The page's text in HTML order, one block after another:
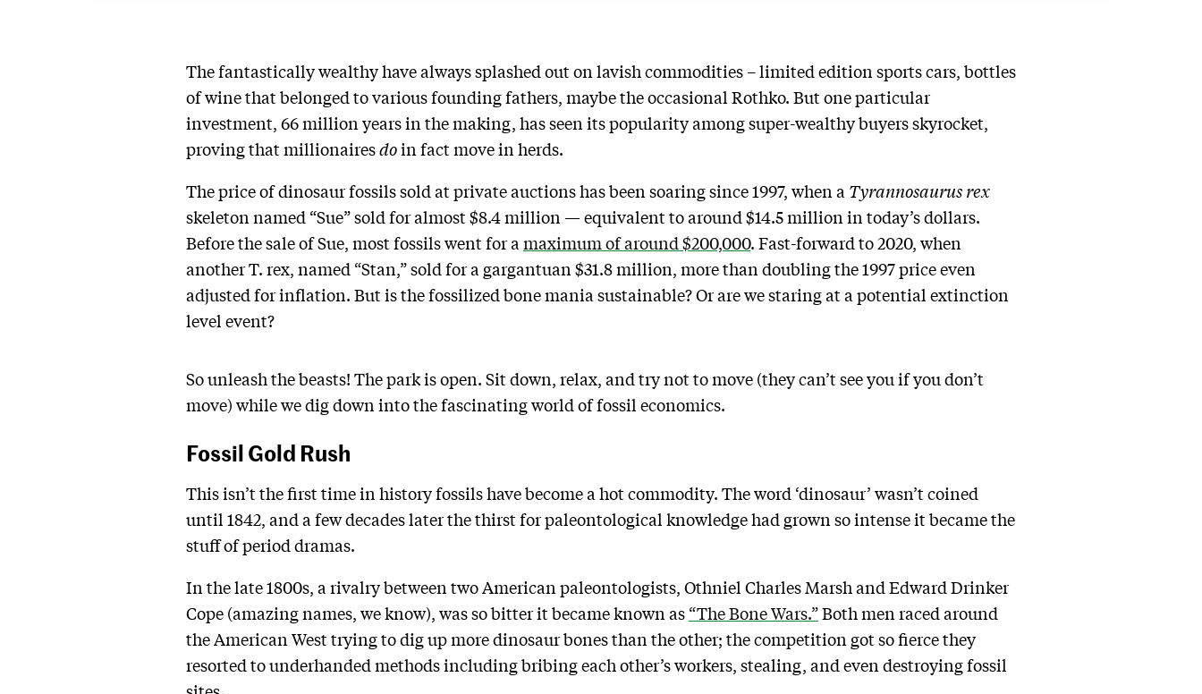
The fantastically wealthy have always splashed out on lavish commodities – limited edition sports cars, bottles
of wine that belonged to various founding fathers, maybe the occasional Rothko. But one particular
investment, 66 million years in the making, has seen its popularity among super-wealthy buyers skyrocket,
proving that millionairesdoin fact move in herds.
The price of dinosaur fossils sold at private auctions has been soaring since 1997, when a Tyrannosaurus rex
skeleton named “Sue” sold for almost $8.4 million — equivalent to around $14.5 million in today’s dollars.
Before the sale of Sue, most fossils went for a maximum of around $200,000. Fast-forward to 2020, when
another T. rex, named “Stan,” sold for a gargantuan $31.8 million, more than doubling the 1997 price even
adjusted for inflation. But is the fossilized bone mania sustainable? Or are we staring at a potential extinction
level event?
So unleash the beasts! The park is open. Sit down, relax, and try not to move (they can’t see you if you don’t
move) while we dig down into the fascinating world of fossil economics.
Fossil Gold Rush
This isn’t the first time in history fossils have become a hot commodity. The word ‘dinosaur’ wasn’t coined
until 1842, and a few decades later the thirst for paleontological knowledge had grown so intense it became the
stuff of period dramas.
In the late 1800s, a rivalry between two American paleontologists, Othniel Charles Marsh and Edward Drinker
Cope (amazing names, we know), was so bitter it became known as “The Bone Wars.”Both men raced around
the American West trying to dig up more dinosaur bones than the other; the competition got so fierce they
resorted to underhanded methods including bribing each other’s workers, stealing, and even destroying fossil